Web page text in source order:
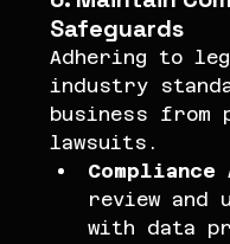
Safeguards
Adhering to
industry
business from
lawsuits.
review and
with data